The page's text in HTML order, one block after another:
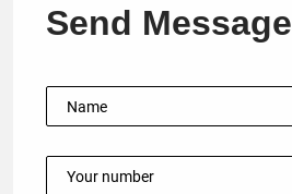
Send Message